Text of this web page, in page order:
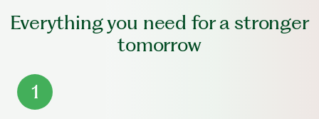
Everything you need for a stronger
tomorrow
1